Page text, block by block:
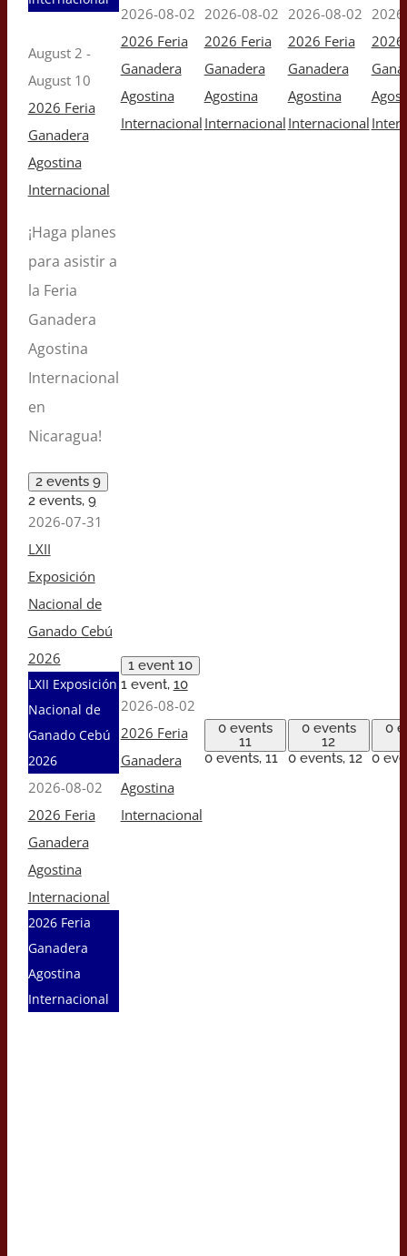
August 2 -
August 10
2026 Feria
Ganadera
Agostina
Internacional
¡Haga planes
para asistir a
la Feria
Ganadera
Agostina
Internacional
en
Nicaragua!
2026-08-02
2026 Feria
Ganadera
Agostina
Internacional
2026-08-02
2026 Feria
Ganadera
Agostina
Internacional
2026-08-02
2026 Feria
Ganadera
Agostina
Internacional
2026
2 events 9
2 events, 9
2026-07-31
LXII
Exposición
Nacional de
Ganado Cebú
2026
LXII Exposición
Nacional de
Ganado Cebú
2026
2026-08-02
2026 Feria
Ganadera
Agostina
Internacional
2026 Feria
Ganadera
Agostina
Internacional
1 event 10
1 event, 10
2026-08-02
2026 Feria
Ganadera
Agostina
Internacional
0 events
11
0 events, 11
0 events
12
0 events, 12
0
0